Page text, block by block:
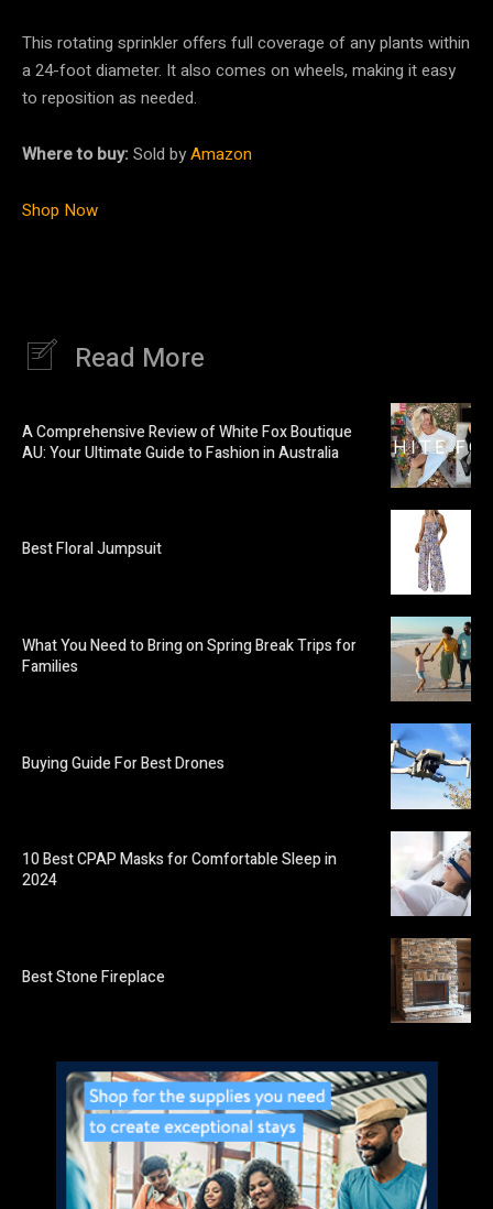
This rotating sprinkler offers full coverage of any plants within
a 24-foot diameter. It also comes on wheels, making it easy
to reposition as needed.
Where to buy:Sold byAmazon
Shop Now
Read More
A Comprehensive Review of White Fox Boutique
AU: Your Ultimate Guide to Fashion in Australia
Best Floral Jumpsuit
What You Need to Bring on Spring Break Trips for
Families
Buying Guide For Best Drones
10 Best CPAP Masks for Comfortable Sleep in
2024
Best Stone Fireplace